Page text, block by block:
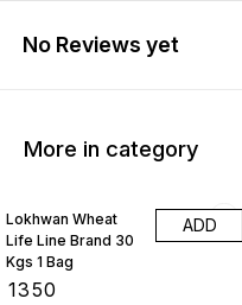
No Reviews yet
More in category
Lokhwan Wheat
Life Line Brand 30
Kgs 1 Bag
1350
ADD